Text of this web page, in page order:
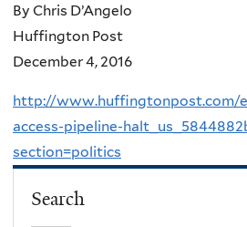
By Chris D’Angelo
Huffington Post
December 4, 2016
http://www.huffingtonpost.com/
access-pipeline-
section=politics
Search